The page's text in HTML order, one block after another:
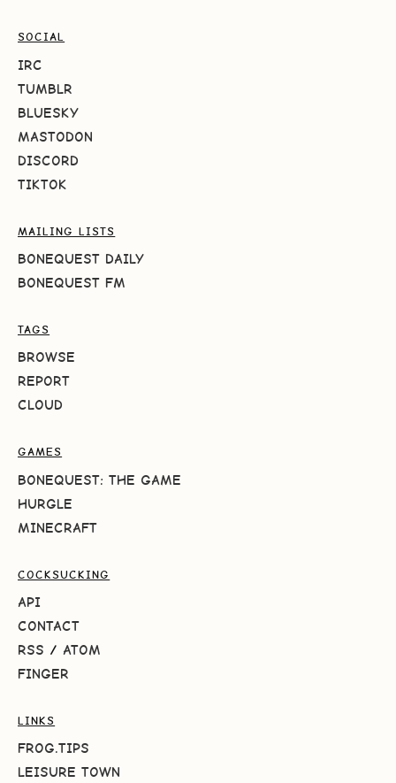
SOCIAL
IRC
TUMBLR
BLUESKY
MASTODON
DISCORD
TIKTOK
MAILING LISTS
BONEQUEST DAILY
BONEQUEST FM
TAGS
BROWSE
REPORT
CLOUD
GAMES
BONEQUEST: THE GAME
HURGLE
MINECRAFT
COCKSUCKING
API
CONTACT
RSS / ATOM
FINGER
LINKS
FROG.TIPS
LEISURE TOWN